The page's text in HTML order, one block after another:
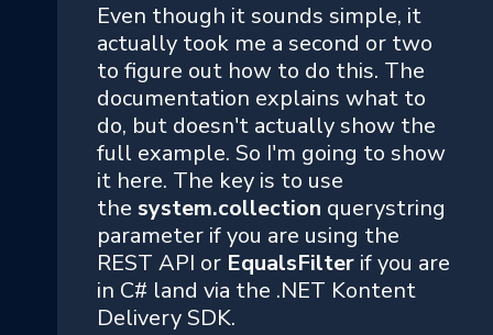
Even though it sounds simple, it
actually took me a second or two
to figure out how to do this. The
documentation explains what to
do, but doesn't actually show the
full example. So I'm going to show
it here. The key is to use
the system.collection querystring
parameter if you are using the
REST API or EqualsFilter if you are
in C# land via the .NET Kontent
Delivery SDK.